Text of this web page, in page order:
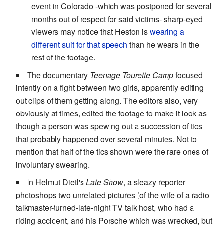
event in Colorado -which was postponed for several
months out of respect for said victims- sharp-eyed
viewers may notice that Heston iswearing a
different suit for that speech than he wears in the
rest of the footage.
The documentary Teenage Tourette Campfocused
intently on a fight between two girls, apparently editing
out clips of them getting along. The editors also, very
obviously at times, edited the footage to make it look as
though a person was spewing out a succession of tics
that probably happened over several minutes. Not to
mention that half of the tics shown were the rare ones of
involuntary swearing.
In Helmut Dietl'sLate Show, a sleazy reporter
photoshops two unrelated pictures (of the wife of a radio
talkmaster-turned-late-night TV talk host, who had a
riding accident, and his Porsche which was wrecked, but